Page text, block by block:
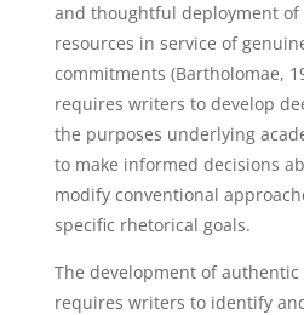
and thoughtful deployment of
resources in service of
commitments (Bartholomae,
requires writers to develop
the purposes underlying
to make informed decisions
modify conventional
specific rhetorical goals.
The development of authentic
requires writers to identify